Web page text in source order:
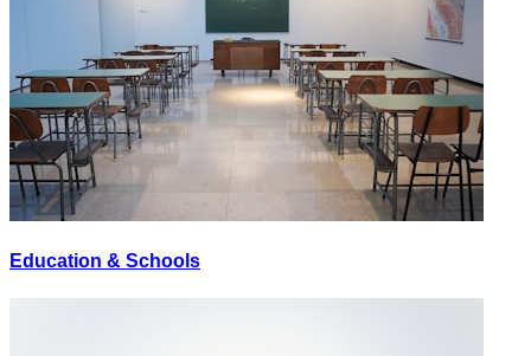
Education & Schools